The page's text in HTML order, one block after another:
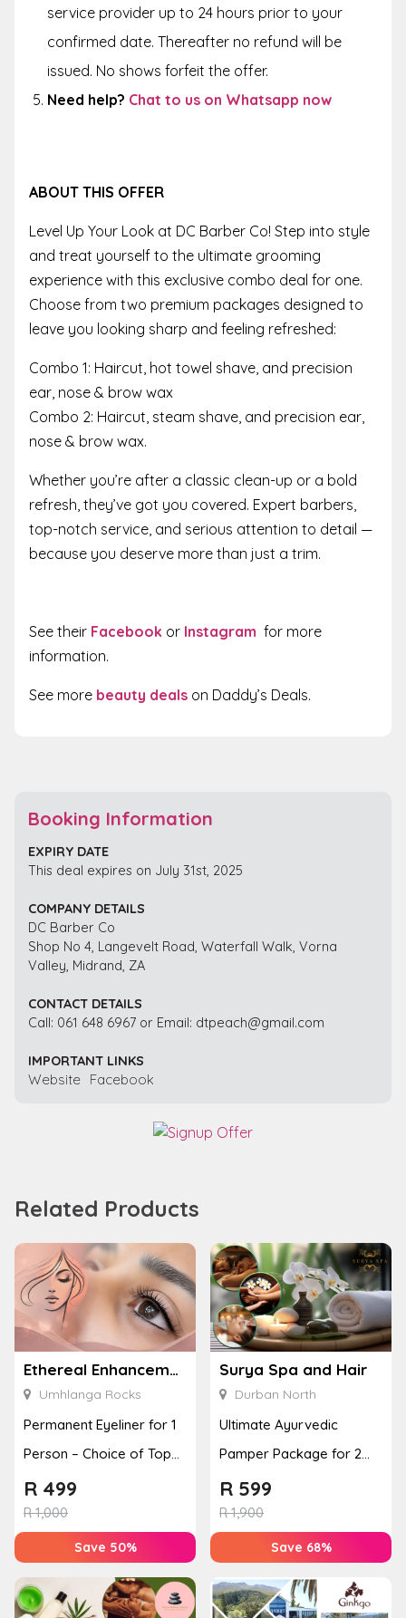
service provider up to 24 hours prior to your
confirmed date. Thereafter no refund will be
issued. No shows forfeit the offer.
Need help? Chat to us on Whatsapp now
ABOUT THIS OFFER
Level Up Your Look at DC Barber Co! Step into style
and treat yourself to the ultimate grooming
experience with this exclusive combo deal for one.
Choose from two premium packages designed to
leave you looking sharp and feeling refreshed:
Combo 1: Haircut, hot towel shave, and precision
ear, nose & brow wax
Combo 2: Haircut, steam shave, and precision ear,
nose & brow wax.
Whether you’re after a classic clean-up or a bold
refresh, they’ve got you covered. Expert barbers,
top-notch service, and serious attention to detail —
because you deserve more than just a trim.
See their Facebook or Instagram for more
information.
See more beauty deals on Daddy’s Deals.
Booking Information
EXPIRY DATE
This deal expires on July 31st, 2025
COMPANY DETAILS
DC Barber Co
Shop No 4, Langevelt Road, Waterfall Walk, Vorna
Valley, Midrand, ZA
CONTACT DETAILS
Call: 061 648 6967 or Email: dtpeach@gmail.com
IMPORTANT LINKS
Website Facebook
Related Products
Ethereal Enhancements
Umhlanga Rocks
Permanent Eyeliner for 1
Person – Choice of Top
or Bottom Lash Line
Enhan...
R1,000
R 499
Save 50%
Surya Spa and Hair
Durban North
Ultimate Ayurvedic
Pamper Package for 2
with a Hot Stone Massage
& Jel...
R1,900
R 599
Save 68%